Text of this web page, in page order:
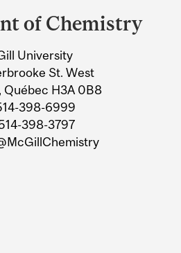
of Chemistry
University
St. West
Québec H3A 0B8
398-6999
398-3797